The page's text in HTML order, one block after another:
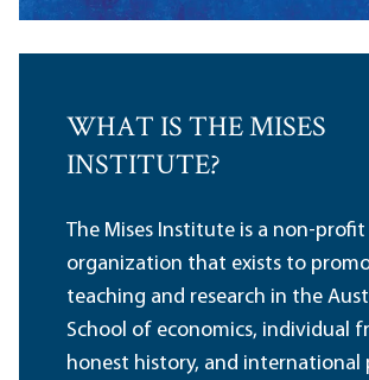
WHAT IS THE MISES
INSTITUTE?
The Mises Institute is a non-profit
organization that exists to
teaching and research in the
School of economics, individual
honest history, and international